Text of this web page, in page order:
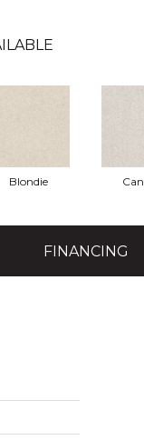
Blondie
FINANCING